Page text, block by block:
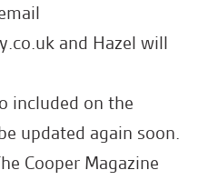
and Hazel will
included on the
updated again soon.
Cooper Magazine